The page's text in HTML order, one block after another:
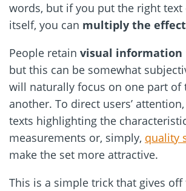
words, but if you put the right
itself, you can multiply the
People retain visual information
but this can be somewhat
will naturally focus on one part of
another. To direct users’
texts highlighting the
measurements or, simply, quality
make the set more attractive.
This is a simple trick that gives off